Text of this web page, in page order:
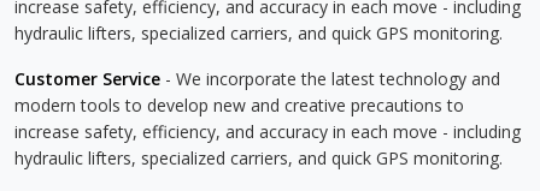
increase safety, efficiency, and accuracy in each move - including
hydraulic lifters, specialized carriers, and quick GPS monitoring.
Customer Service - We incorporate the latest technology and
modern tools to develop new and creative precautions to
increase safety, efficiency, and accuracy in each move - including
hydraulic lifters, specialized carriers, and quick GPS monitoring.